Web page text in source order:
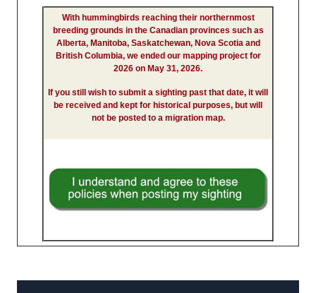
With hummingbirds reaching their northernmost
breeding grounds in the Canadian provinces such as
Alberta, Manitoba, Saskatchewan, Nova Scotia and
British Columbia, we ended our mapping project for
2026 on May 31, 2026.
If you still wish to submit a sighting past that date, it will
be received and kept for historical purposes, but will
not be posted to a migration map.